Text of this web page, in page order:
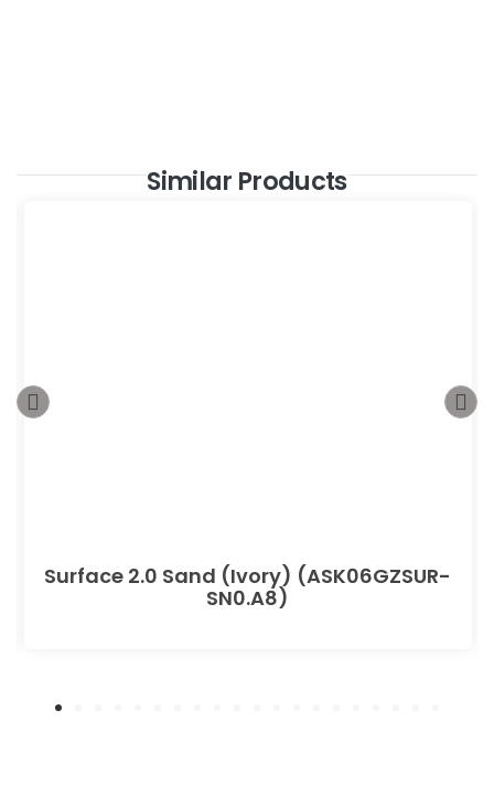
Similar Products
Surface 2.0 Sand (Ivory) (ASK06GZSUR-
SN0.A8)